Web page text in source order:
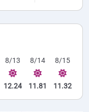
8/13
12.24
8/14
11.81
8/15
11.32